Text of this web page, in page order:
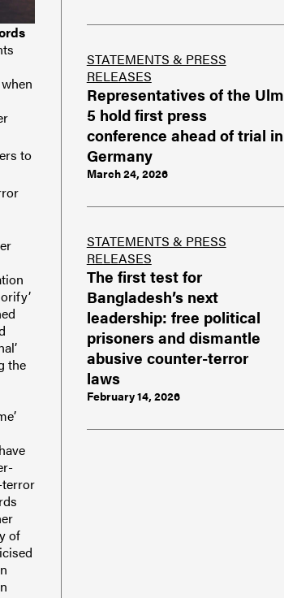
to
the
terror
of
STATEMENTS & PRESS
RELEASES
Representatives of the Ulm
5 hold first press
conference ahead of trial in
Germany
March 24, 2026
STATEMENTS & PRESS
RELEASES
The first test for
Bangladesh’s next
leadership: free political
prisoners and dismantle
abusive counter-terror
laws
February 14, 2026